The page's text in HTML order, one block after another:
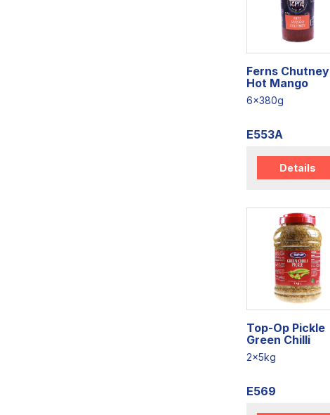
Ferns Chutney
Hot Mango
6x380g
E553A
Details
Top-Op Pickle
Green Chilli
2x5kg
E569